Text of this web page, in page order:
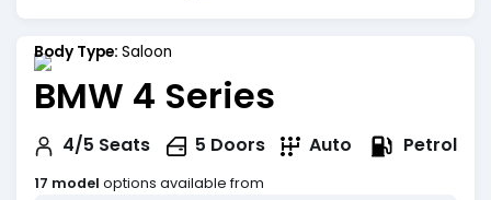
Body Type: Saloon
BMW 4 Series
4/5 Seats 5 Doors Auto Petrol
17 model options available from